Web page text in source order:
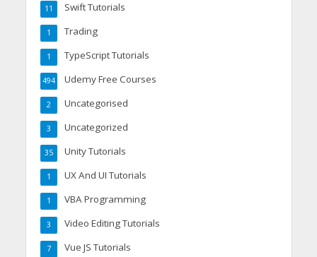
Swift Tutorials
11
Trading
1
TypeScript Tutorials
1
Udemy Free Courses
494
Uncategorised
2
Uncategorized
3
Unity Tutorials
35
UX And UI Tutorials
1
VBA Programming
1
Video Editing Tutorials
3
Vue JS Tutorials
7